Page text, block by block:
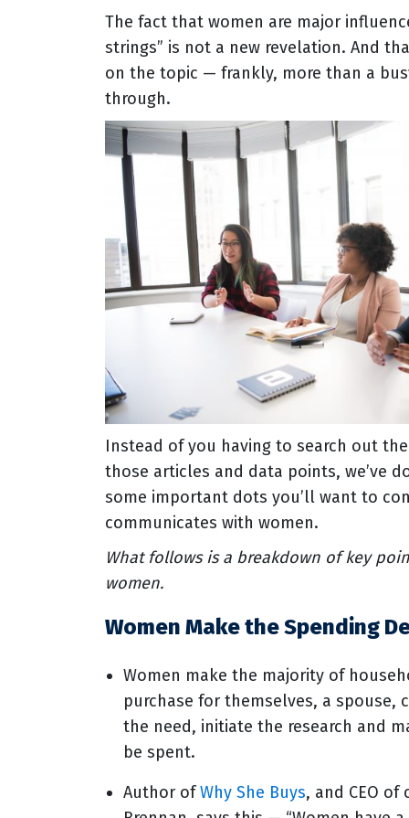
The fact that women are major
strings” is not a new revelation. And
on the topic — frankly, more than a
through.
Instead of you having to search out
those articles and data points, we’ve
some important dots you’ll want to
communicates with women.
What follows is a breakdown of key
women.
Women Make the Spending
Women make the majority of
purchase for themselves, a
the need, initiate the research and
be spent.
Author ofWhy She Buys, and CEO